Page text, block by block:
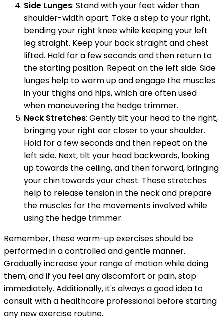
Side Lunges: Stand with your feet wider than
shoulder-width apart. Take a step to your right,
bending your right knee while keeping your left
leg straight. Keep your back straight and chest
lifted. Hold for a few seconds and then return to
the starting position. Repeat on the left side. Side
lunges help to warm up and engage the muscles
in your thighs and hips, which are often used
when maneuvering the hedge trimmer.
Neck Stretches: Gently tilt your head to the right,
bringing your right ear closer to your shoulder.
Hold for a few seconds and then repeat on the
left side. Next, tilt your head backwards, looking
up towards the ceiling, and then forward, bringing
your chin towards your chest. These stretches
help to release tension in the neck and prepare
the muscles for the movements involved while
using the hedge trimmer.
Remember, these warm-up exercises should be
performed in a controlled and gentle manner.
Gradually increase your range of motion while doing
them, and if you feel any discomfort or pain, stop
immediately. Additionally, it's always a good idea to
consult with a healthcare professional before starting
any new exercise routine.